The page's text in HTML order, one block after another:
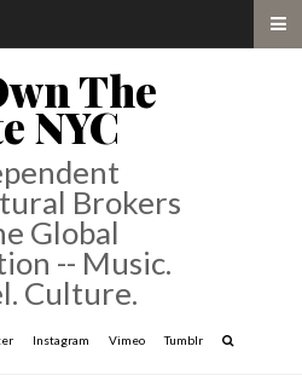
The
NYC
Brokers
Global
-- Music.
Culture.
Instagram Vimeo Tumblr